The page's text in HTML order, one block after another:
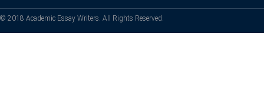
© 2018 Academic Essay Writers. All Rights Reserved.